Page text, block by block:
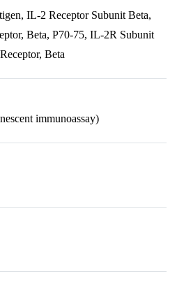
IL-2 Receptor Subunit Beta,
Beta, P70-75, IL-2R Subunit
Beta
immunoassay)